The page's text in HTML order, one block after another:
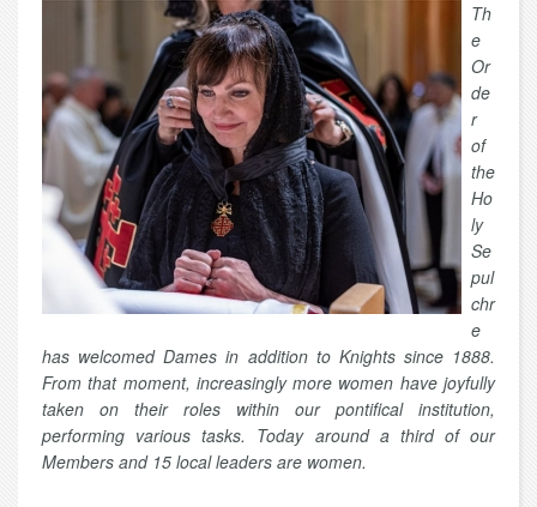
Th
e
Or
de
r
of
the
Ho
ly
Se
pul
chr
e
has welcomed Dames in addition to Knights since 1888.
From that moment, increasingly more women have joyfully
taken on their roles within our pontifical institution,
performing various tasks. Today around a third of our
Members and 15 local leaders are women.